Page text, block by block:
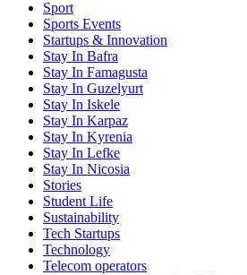
Sport
Sports Events
Startups & Innovation
Stay In Bafra
Stay In Famagusta
Stay In Guzelyurt
Stay In Iskele
Stay In Karpaz
Stay In Kyrenia
Stay In Lefke
Stay In Nicosia
Stories
Student Life
Sustainability
Tech Startups
Technology
Telecom operators